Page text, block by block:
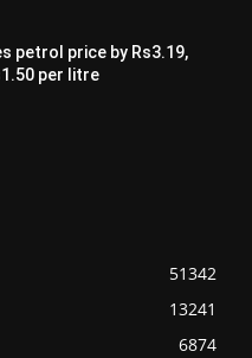
petrol price by Rs3.19,
per litre
51342
13241
6874